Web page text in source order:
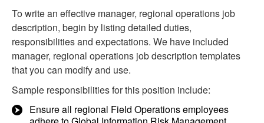
To write an effective manager, regional operations job
description, begin by listing detailed duties,
responsibilities and expectations. We have included
manager, regional operations job description templates
that you can modify and use.
Sample responsibilities for this position include:
Ensure all regional Field Operations employees